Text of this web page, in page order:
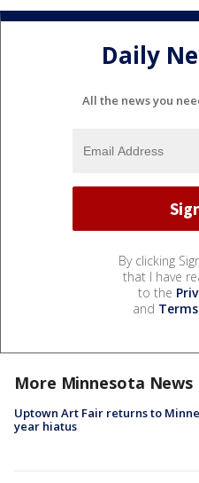
Daily
All the news you
By clicking
that I have
to the
and
More Minnesota News
Uptown Art Fair returns to
year hiatus